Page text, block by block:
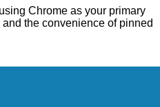
Chrome as your primary
the convenience of pinned